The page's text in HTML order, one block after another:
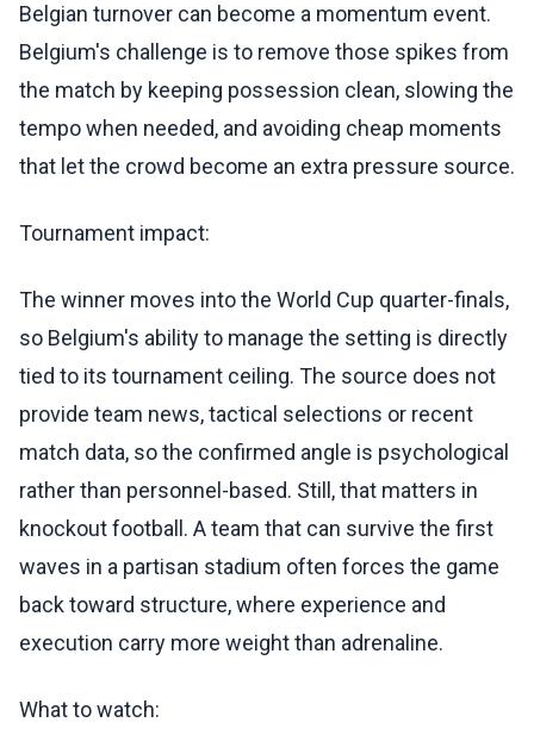
Belgian turnover can become a momentum event.
Belgium's challenge is to remove those spikes from
the match by keeping possession clean, slowing the
tempo when needed, and avoiding cheap moments
that let the crowd become an extra pressure source.
Tournament impact:
The winner moves into the World Cup quarter-finals,
so Belgium's ability to manage the setting is directly
tied to its tournament ceiling. The source does not
provide team news, tactical selections or recent
match data, so the confirmed angle is psychological
rather than personnel-based. Still, that matters in
knockout football. A team that can survive the first
waves in a partisan stadium often forces the game
back toward structure, where experience and
execution carry more weight than adrenaline.
What to watch: